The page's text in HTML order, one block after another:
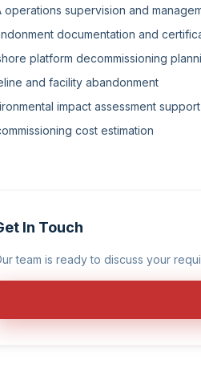
operations supervision and
documentation and
platform decommissioning
and facility abandonment
impact assessment support
cost estimation
In Touch
team is ready to discuss your